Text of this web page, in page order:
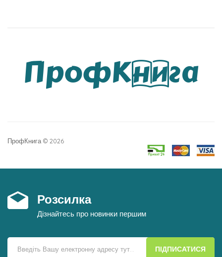
ПрофКнига © 2026
Розсилка
Дізнайтесь про новинки першим
ПІДПИСАТИСЯ